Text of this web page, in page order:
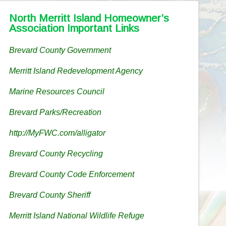
North Merritt Island Homeowner’s
Association Important Links
Brevard County Government
Merritt Island Redevelopment Agency
Marine Resources Council
Brevard Parks/Recreation
http://MyFWC.com/alligator
Brevard County Recycling
Brevard County Code Enforcement
Brevard County Sheriff
Merritt Island National Wildlife Refuge